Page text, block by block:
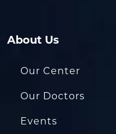
About Us
Our Center
Our Doctors
Events